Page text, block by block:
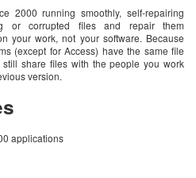
2000 running smoothly, self-repairing
or corrupted files and repair them
your work, not your software. Because
(except for Access) have the same file
share files with the people you work
version.
applications